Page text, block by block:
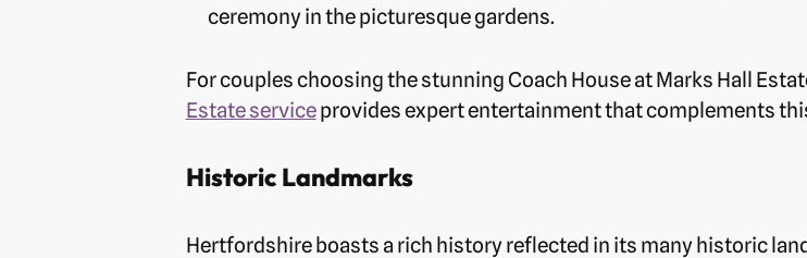
ceremony in the picturesque gardens.
For couples choosing the stunning Coach House at Marks Hall
Estate serviceprovides expert entertainment that complements
Historic Landmarks
Hertfordshire boasts a rich history reflected in its many historic